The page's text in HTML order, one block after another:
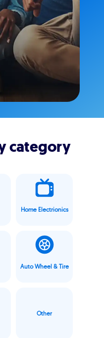
category
Home Electrionics
Auto Wheel & Tire
Other